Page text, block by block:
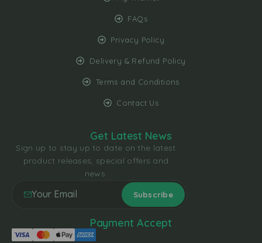
FAQs
Privacy Policy
Delivery & Refund Policy
Terms and Conditions
Contact Us
Get Latest News
Sign up to stay up to date on the latest
product releases, special offers and
news.
Payment Accept